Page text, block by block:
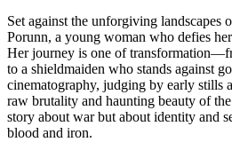
Set against the unforgiving
Porunn, a young woman who defies
Her journey is one of
to a shieldmaiden who stands against
cinematography, judging by early stills
raw brutality and haunting beauty of
story about war but about identity and
blood and iron.